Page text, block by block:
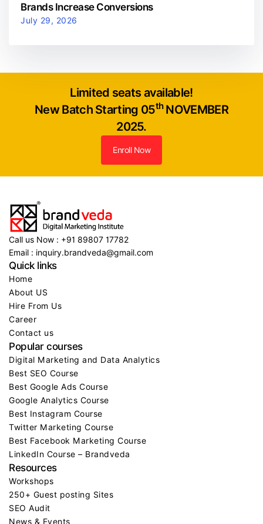
Brands Increase Conversions
July 29, 2026
Limited seats available!
New Batch Starting 05thNOVEMBER
2025.
Enroll Now
Call us Now : +91 89807 17782
Email : inquiry.brandveda@gmail.com
Quick links
Home
About US
Hire From Us
Career
Contact us
Popular courses
Digital Marketing and Data Analytics
Best SEO Course
Best Google Ads Course
Google Analytics Course
Best Instagram Course
Twitter Marketing Course
Best Facebook Marketing Course
LinkedIn Course – Brandveda
Resources
Workshops
250+ Guest posting Sites
SEO Audit
News & Events